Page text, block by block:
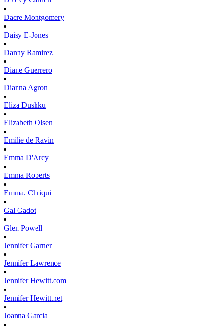
Dacre Montgomery
Daisy E-Jones
Danny Ramirez
Diane Guerrero
Dianna Agron
Eliza Dushku
Elizabeth Olsen
Emilie de Ravin
Emma D'Arcy
Emma Roberts
Emma. Chriqui
Gal Gadot
Glen Powell
JenniferGarner
JenniferLawrence
JenniferHewitt.com
JenniferHewitt.net
Joanna Garcia